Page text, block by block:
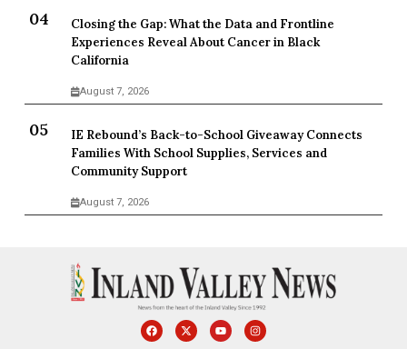
Closing the Gap: What the Data and Frontline
Experiences Reveal About Cancer in Black
California
August 7, 2026
IE Rebound’s Back-to-School Giveaway Connects
Families With School Supplies, Services and
Community Support
August 7, 2026